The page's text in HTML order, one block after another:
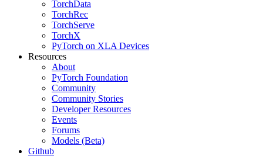
TorchData
TorchRec
TorchServe
TorchX
PyTorch on XLA Devices
Resources
About
PyTorch Foundation
Community
Community Stories
Developer Resources
Events
Forums
Models (Beta)
Github